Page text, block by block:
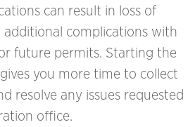
can result in loss of
additional complications with
future permits. Starting the
you more time to collect
resolve any issues requested
office.